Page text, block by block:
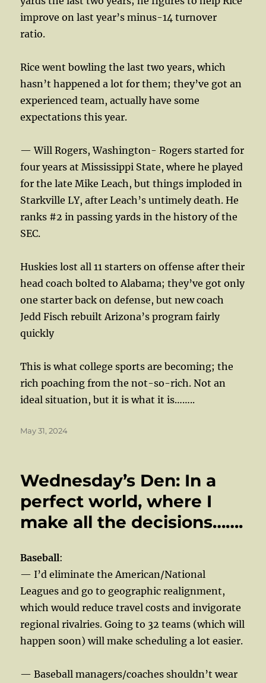
improve on last year’s minus-14 turnover
ratio.
Rice went bowling the last two years, which
hasn’t happened a lot for them; they’ve got an
experienced team, actually have some
expectations this year.
— Will Rogers, Washington- Rogers started for
four years at Mississippi State, where he played
for the late Mike Leach, but things imploded in
Starkville LY, after Leach’s untimely death. He
ranks #2 in passing yards in the history of the
SEC.
Huskies lost all 11 starters on offense after their
head coach bolted to Alabama; they’ve got only
one starter back on defense, but new coach
Jedd Fisch rebuilt Arizona’s program fairly
quickly
This is what college sports are becoming; the
rich poaching from the not-so-rich. Not an
ideal situation, but it is what it is……..
Posted
May 31, 2024
Wednesday’s Den: In a
perfect world, where I
make all the decisions…….
Baseball:
— I’d eliminate the American/National
Leagues and go to geographic realignment,
which would reduce travel costs and invigorate
regional rivalries. Going to 32 teams (which will
happen soon) will make scheduling a lot easier.
— Baseball managers/coaches shouldn’t wear